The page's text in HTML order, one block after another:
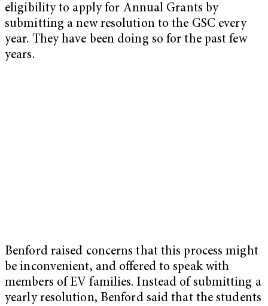
eligibility to apply for Annual Grants by
submitting a new resolution to the GSC every
year. They have been doing so for the past few
years.
Benford raised concerns that this process might
be inconvenient, and offered to speak with
members of EV families. Instead of submitting a
yearly resolution, Benford said that the students